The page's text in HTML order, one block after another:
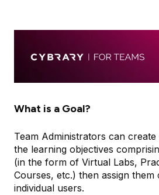
What is a Goal?
Team Administrators can
the learning objectives
(in the form of Virtual Labs,
Courses, etc.) then assign
individual users.